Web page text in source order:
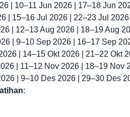
| 10–11 Jun 2026 | 17–18 Jun
| 15–16 Jul 2026 | 22–23 Jul
| 12–13 Aug 2026 | 18–19 Aug
| 9–10 Sep 2026 | 16–17 Sep
| 14–15 Okt 2026 | 21–22 Okt
| 11–12 Nov 2026 | 18–19 Nov
| 9–10 Des 2026 | 29–30 Des
: